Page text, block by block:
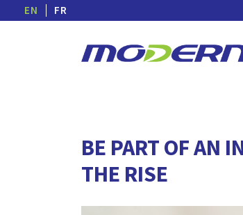
EN FR
BE PART OF AN
THE RISE